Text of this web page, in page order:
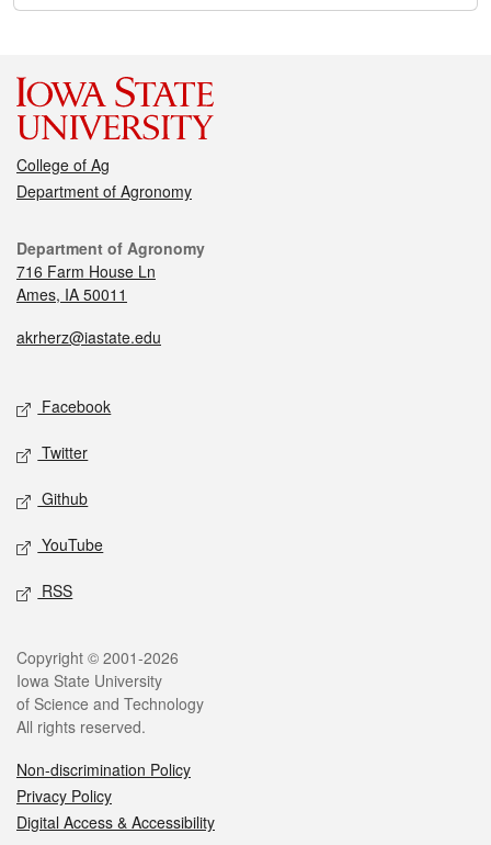
College of Ag
Department of Agronomy
Department of Agronomy
716 Farm House Ln
Ames, IA 50011
akrherz@iastate.edu
Facebook
Twitter
Github
YouTube
RSS
Copyright © 2001-2026
Iowa State University
of Science and Technology
All rights reserved.
Non-discrimination Policy
Privacy Policy
Digital Access & Accessibility